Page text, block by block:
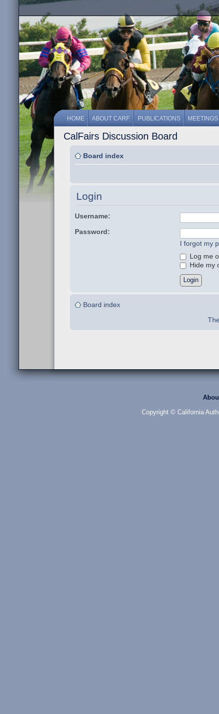
HOME ABOUT CARF PUBLICATIONS MEETINGS
CalFairs Discussion Board
Board index
Login
Username:
Password:
I forgot my
Log me
Hide my
Board index
Copyright © California